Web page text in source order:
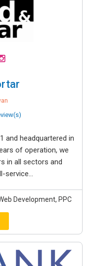
and headquartered in
of operation, we
in all sectors and
service...
Development, PPC